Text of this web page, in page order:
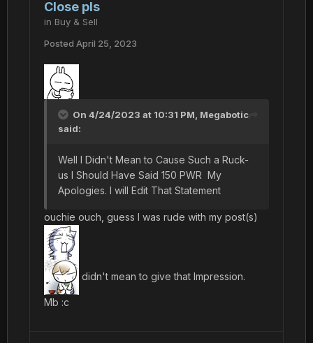
Close pls
in Buy & Sell
Posted April 25, 2023
On 4/24/2023 at 10:31 PM, Megabotic
said:
Well I Didn't Mean to Cause Such a Ruck-
us I Should Have Said 150 PWR My
Apologies. I will Edit That Statement
ouchie ouch, guess I was rude with my post(s)
didn't mean to give that Impression.
Mb :c